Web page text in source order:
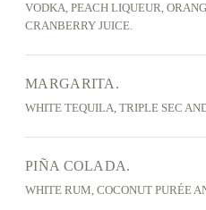
VODKA, PEACH LIQUEUR,
CRANBERRY JUICE.
MARGARITA.
WHITE TEQUILA, TRIPLE SEC
PIÑA COLADA.
WHITE RUM, COCONUT PURÉE